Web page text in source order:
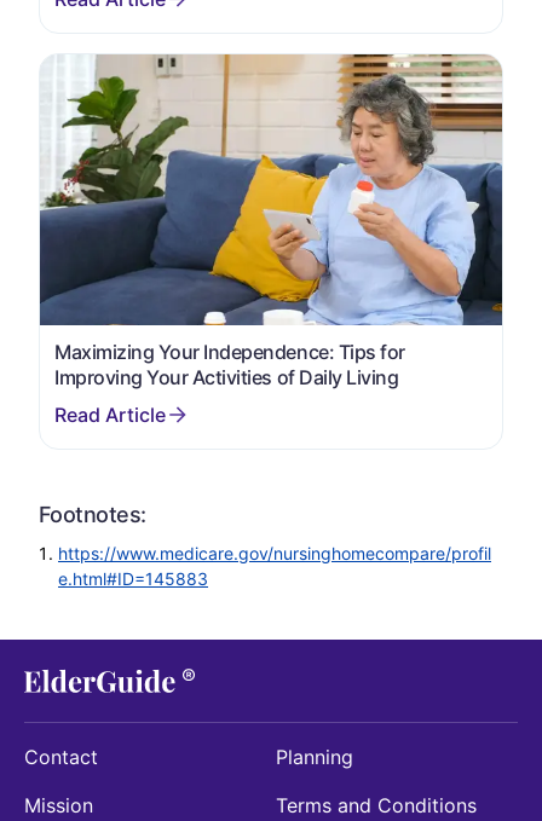
Maximizing Your Independence: Tips for
Improving Your Activities of Daily Living
Footnotes:
https://www.medicare.gov/nursinghomecompare/profil
e.html#ID=145883
Contact
Mission
Planning
Terms and Conditions